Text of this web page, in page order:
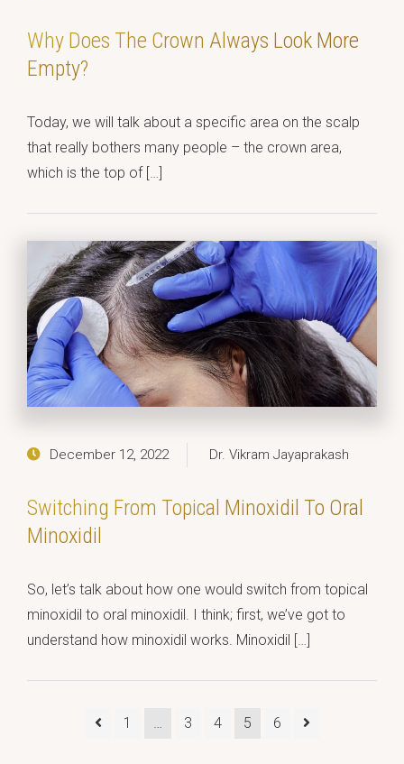
Why Does The Crown Always Look More
Empty?
Today, we will talk about a specific area on the scalp
that really bothers many people – the crown area,
which is the top of […]
December 12, 2022 Dr. Vikram Jayaprakash
Switching From Topical Minoxidil To Oral
Minoxidil
So, let’s talk about how one would switch from topical
minoxidil to oral minoxidil. I think; first, we’ve got to
understand how minoxidil works. Minoxidil […]
1 … 3 4 5 6